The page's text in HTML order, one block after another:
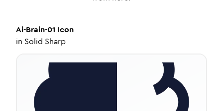
Ai-Brain-01 Icon
in Solid Sharp